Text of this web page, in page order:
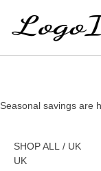
Seasonal savings are
SHOP ALL / UK
UK